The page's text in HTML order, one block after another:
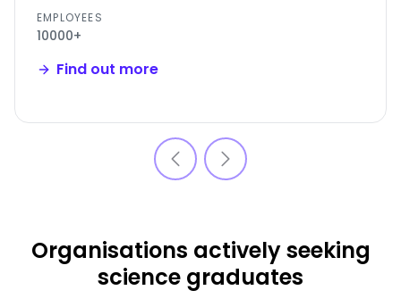
~2,600 in Ireland.
EMPLOYEES
10000+
Find out more
Organisations actively seeking
science graduates